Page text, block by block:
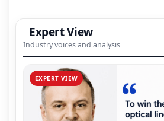
Expert View
Industry voices and analysis
EXPERT VIEW